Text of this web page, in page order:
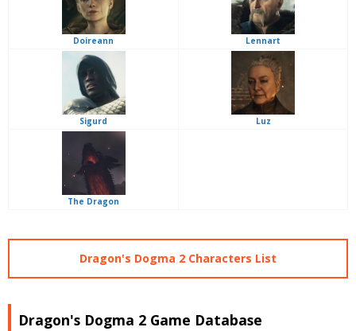
Doireann Lennart
Sigurd Luz
The Dragon
Dragon's Dogma 2 Characters List
Dragon's Dogma 2 Game Database